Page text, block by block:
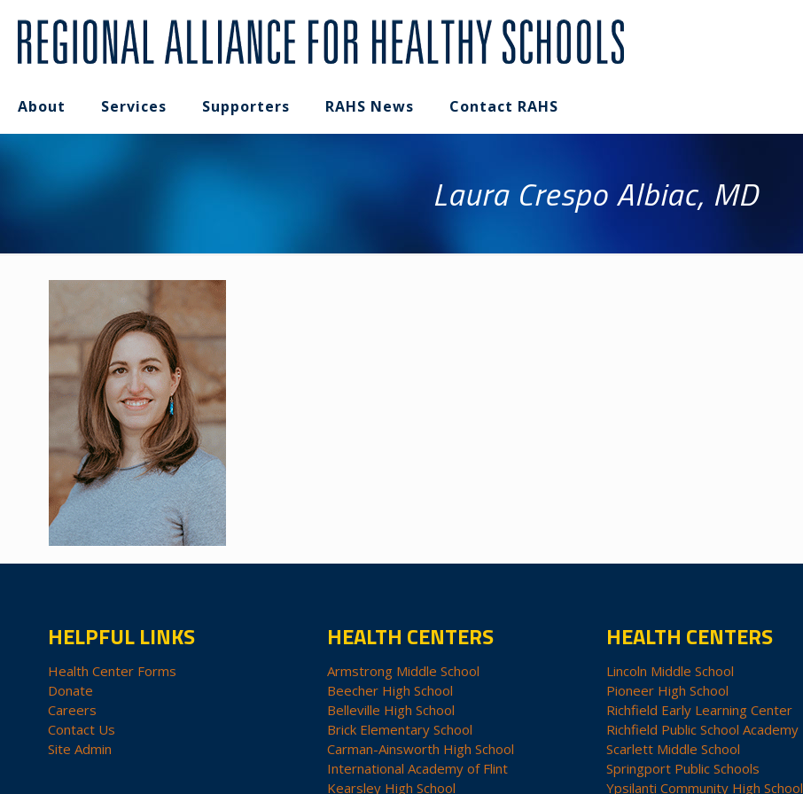
About Services Supporters RAHS News Contact RAHS
Laura Crespo Albiac, MD
HELPFUL LINKS
Health Center Forms
Donate
Careers
Contact Us
Site Admin
HEALTH CENTERS
Armstrong Middle School
Beecher High School
Belleville High School
Brick Elementary School
Carman-Ainsworth High School
International Academy of Flint
Kearsley High School
HEALTH CENTERS
Lincoln Middle School
Pioneer High School
Richfield Early Learning Center
Richfield Public School Academy
Scarlett Middle School
Springport Public Schools
Ypsilanti Community High School